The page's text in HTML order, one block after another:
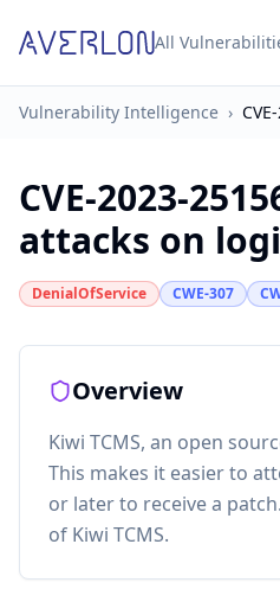
All
Vulnerability Intelligence ›
CVE-2023-
attacks on
DenialOfService CWE-307
Overview
Kiwi TCMS, an open
This makes it easier to
or later to receive a
of Kiwi TCMS.